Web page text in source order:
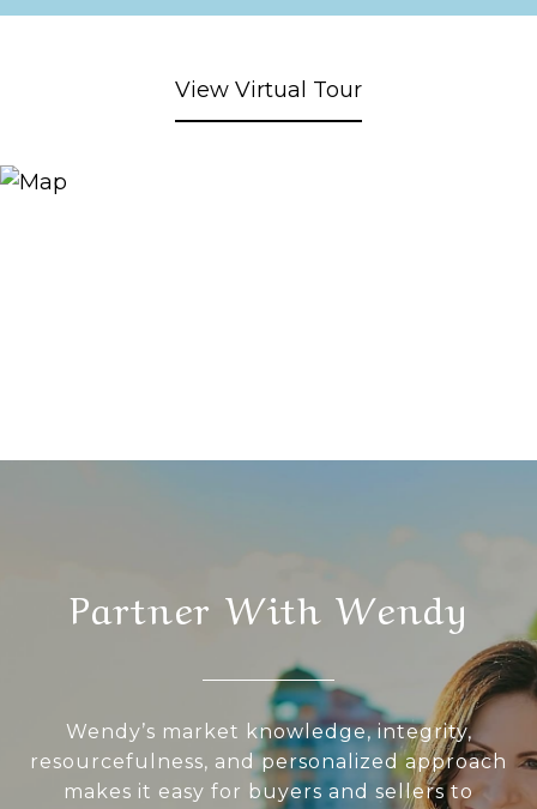
View Virtual Tour
Partner With Wendy
Wendy’s market knowledge, integrity,
resourcefulness, and personalized approach
makes it easy for buyers and sellers to